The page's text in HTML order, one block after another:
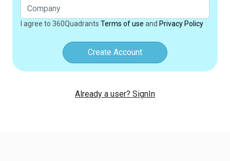
I agree to 360Quadrants Terms of use and Privacy Policy
Create Account
Already a user? SignIn